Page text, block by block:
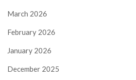
March 2026
February 2026
January 2026
December 2025